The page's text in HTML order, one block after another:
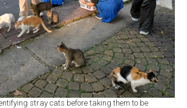
stray cats before taking them to be